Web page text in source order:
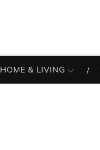
HOME & LIVING